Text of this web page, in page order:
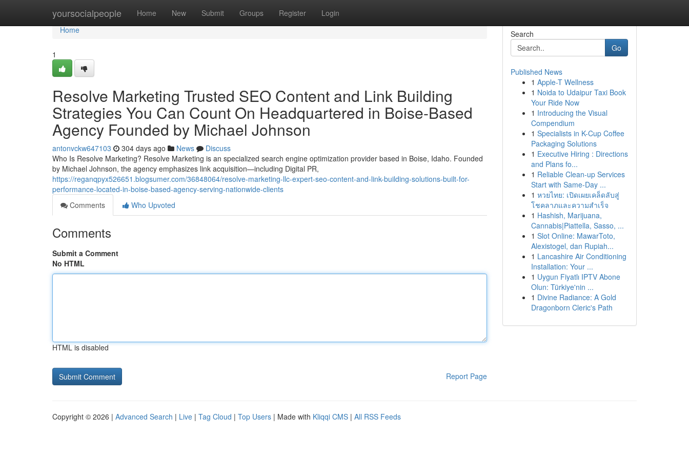
yoursocialpeople Home New Submit Groups Register Login
Home
Home
1
Resolve Marketing Trusted SEO Content and Link Building
Strategies You Can Count On Headquartered in Boise-Based
Agency Founded by Michael Johnson
antonvckw647103 304 days ago News
Discuss
Who Is Resolve Marketing? Resolve Marketing is an specialized search engine optimization provider based in Boise, Idaho. Founded
by Michael Johnson, the agency emphasizes link acquisition—including Digital PR,
https://reganqpyx526651.blogsumer.com/36848064/resolve-marketing-llc-expert-seo-content-and-link-building-solutions-built-for-
performance-located-in-boise-based-agency-serving-nationwide-clients
Comments
Who Upvoted
Comments
Submit a Comment
No HTML
HTML is disabled
Report Page
Search
Go
Published News
1 Apple-T Wellness
1 Noida to Udaipur Taxi Book
Your Ride Now
1 Introducing the Visual
Compendium
1 Specialists in K-Cup Coffee
Packaging Solutions
1 Executive Hiring : Directions
and Plans fo...
1 Reliable Clean-up Services
Start with Same-Day ...
1 หวยไทย: เปิดเผยเคล็ดลับสู่
โชคลาภและความสำเร็จ
1 Hashish, Marijuana,
Cannabis|Piattella, Sasso, ...
1 Slot Online: MawarToto,
Alexistogel, dan Rupiah...
1 Lancashire Air Conditioning
Installation: Your ...
1 Uygun Fiyatlı IPTV Abone
Olun: Türkiye'nin ...
1 Divine Radiance: A Gold
Dragonborn Cleric's Path
Copyright © 2026 | Advanced Search | Live | Tag Cloud | Top Users | Made with Kliqqi CMS | All RSS Feeds